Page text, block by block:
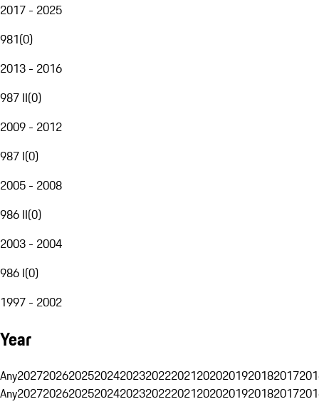
2017 - 2025
981(0)
2013 - 2016
987 II(0)
2009 - 2012
987 I(0)
2005 - 2008
986 II(0)
2003 - 2004
986 I(0)
1997 - 2002
Year
Any20272026202520242023202220212020201920182017
Any20272026202520242023202220212020201920182017